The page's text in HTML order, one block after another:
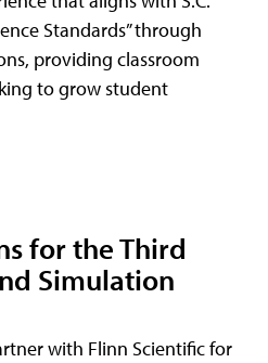
Standards” through
providing classroom
to grow student
for the Third
Simulation
with Flinn Scientific for